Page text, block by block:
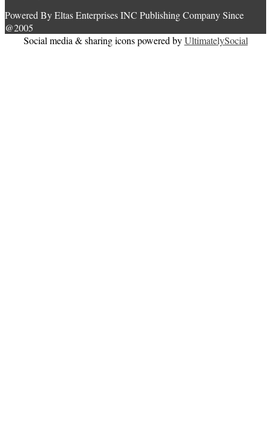
Powered By Eltas Enterprises INC Publishing Company Since
@2005
Social media & sharing icons powered byUltimatelySocial